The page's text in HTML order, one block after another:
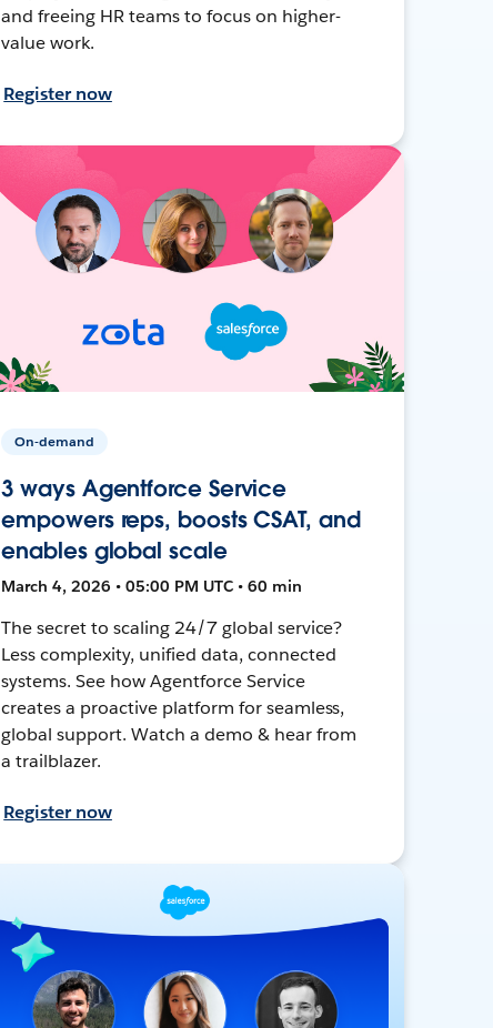
and freeing HR teams to focus on higher-
value work.
Register now
On-demand
3 ways Agentforce Service
empowers reps, boosts CSAT, and
enables global scale
March 4, 2026 • 05:00 PM UTC • 60 min
The secret to scaling 24/7 global service?
Less complexity, unified data, connected
systems. See how Agentforce Service
creates a proactive platform for seamless,
global support. Watch a demo & hear from
a trailblazer.
Register now